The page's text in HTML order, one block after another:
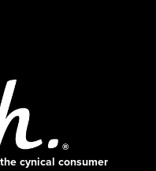
cynical consumer